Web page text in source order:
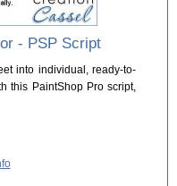
- PSP Script
into individual, ready-to-
this PaintShop Pro script,